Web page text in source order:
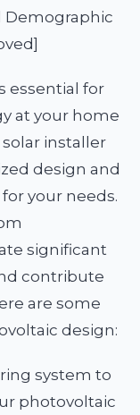
Demographic
essential for
at your home
installer
design and
your needs.
significant
contribute
are some
design:
system to
photovoltaic